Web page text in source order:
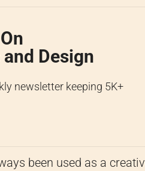
Design
newsletter keeping 5K+
been used as a